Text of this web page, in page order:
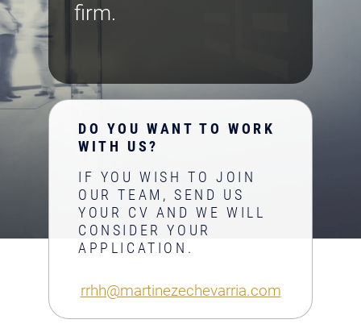
firm.
DO YOU WANT TO WORK
WITH US?
IF YOU WISH TO JOIN
OUR TEAM, SEND US
YOUR CV AND WE WILL
CONSIDER YOUR
APPLICATION.
rrhh@martinezechevarria.com